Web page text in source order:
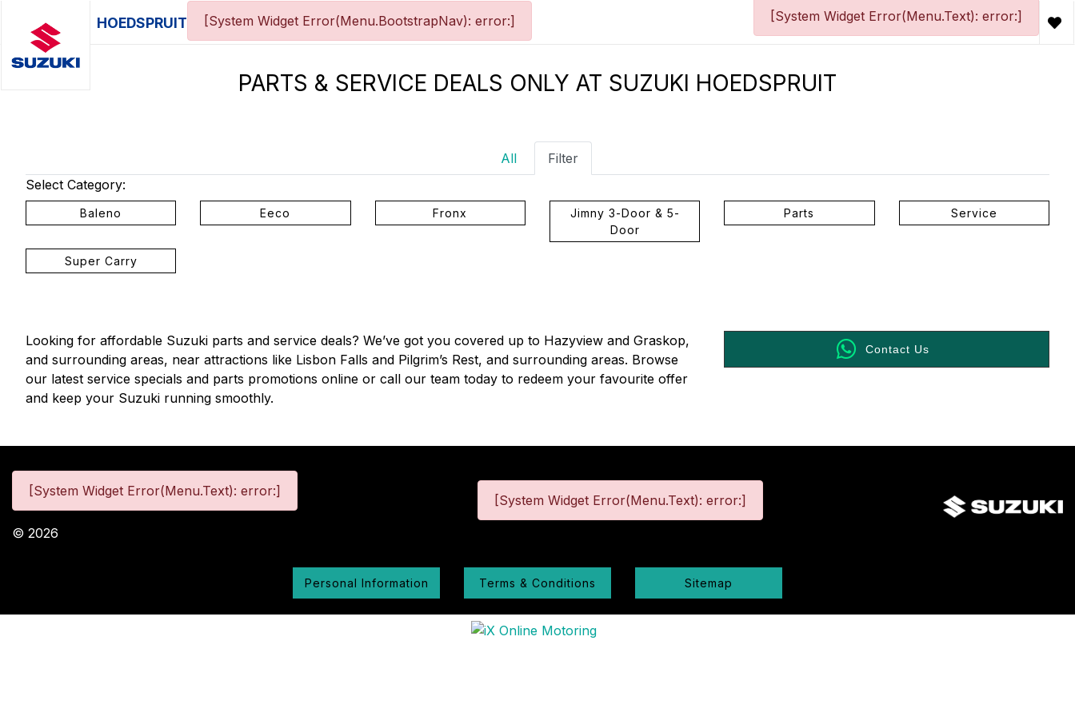
HOEDSPRUIT [System Widget Error(Menu.BootstrapNav): error:] [System Widget Error(Menu.Text): error:]
PARTS & SERVICE DEALS ONLY AT SUZUKI HOEDSPRUIT
All
Filter
Select Category:
Baleno Eeco Fronx
Jimny 3-Door & 5-
Door
Parts Service
Super Carry
Looking for affordable Suzuki parts and service deals? We’ve got you covered up to Hazyview and Graskop,
and surrounding areas, near attractions like Lisbon Falls and Pilgrim’s Rest, and surrounding areas. Browse
our latest service specials and parts promotions online or call our team today to redeem your favourite offer
and keep your Suzuki running smoothly.
Contact Us
[System Widget Error(Menu.Text): error:]
© 2026
[System Widget Error(Menu.Text): error:]
Personal Information Terms & Conditions Sitemap